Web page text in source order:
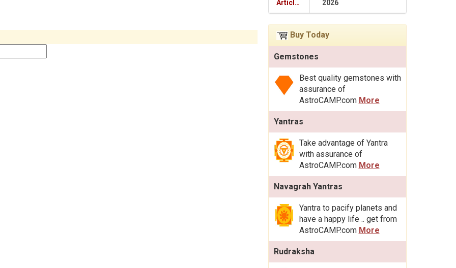
Articles 2026
Buy Today
Gemstones
Best quality gemstones with
assurance of
AstroCAMP.com More
Yantras
Take advantage of Yantra
with assurance of
AstroCAMP.com More
Navagrah Yantras
Yantra to pacify planets and
have a happy life .. get from
AstroCAMP.com More
Rudraksha